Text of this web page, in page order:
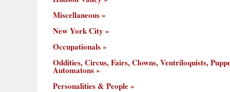
Miscellaneous
New York City
Occupationals
Oddities, Circus, Fairs, Clowns, Ventriloquists,
Automatons
Personalities & People